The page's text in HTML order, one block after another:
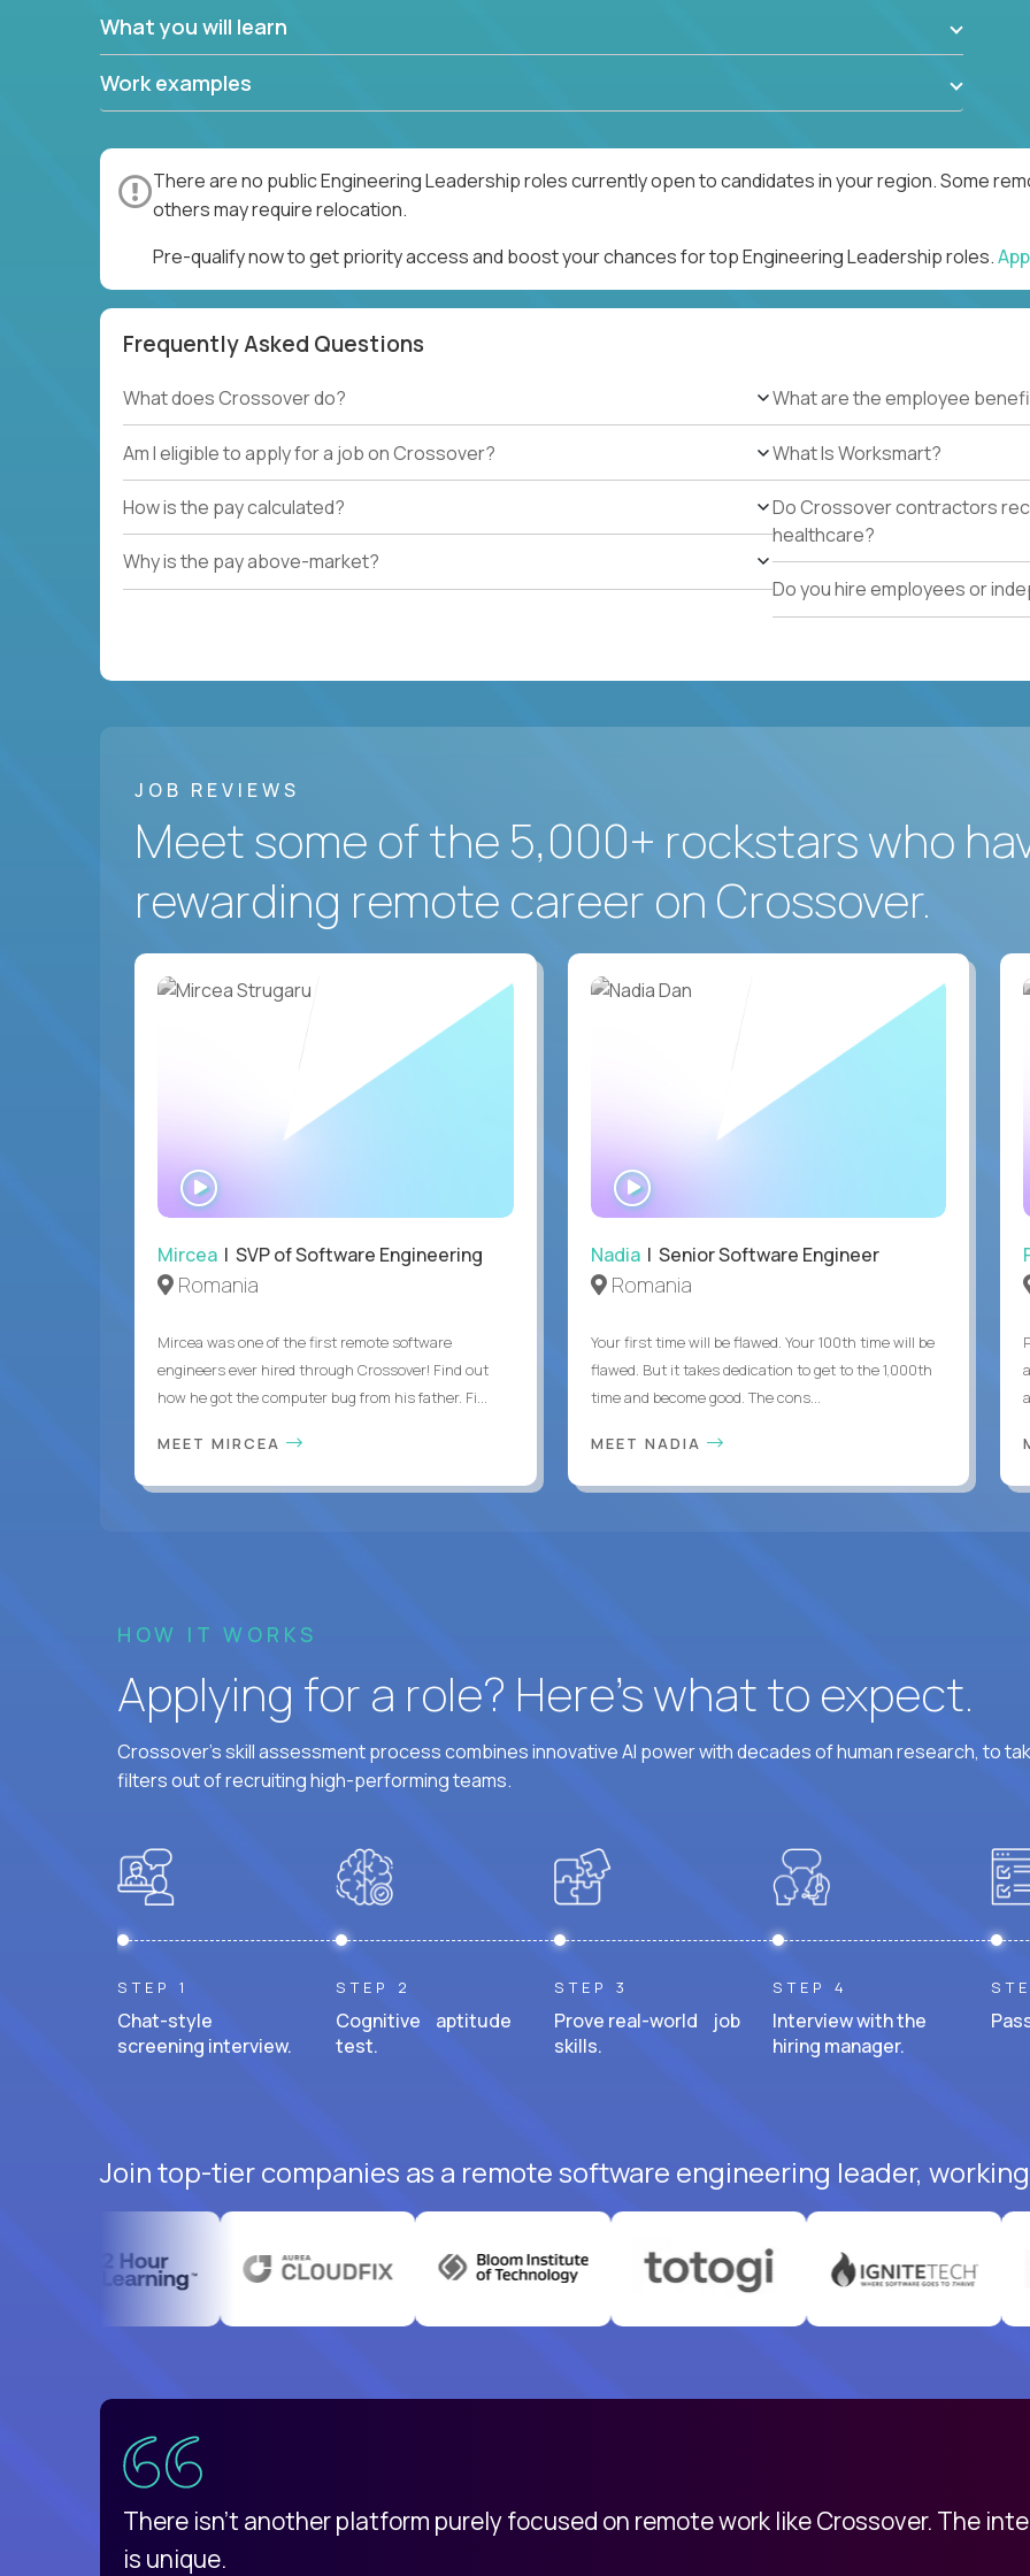
What you will learn
Work examples
There are no public Engineering Leadership roles currently open to candidates in your region. Some
others may require relocation.
Pre-qualify now to get priority access and boost your chances for top Engineering Leadership roles.
Frequently Asked Questions
What does Crossover do?
Am I eligible to apply for a job on Crossover?
How is the pay calculated?
Why is the pay above-market?
What are the employee
What Is Worksmart?
Do Crossover contractors
healthcare?
Do you hire employees or
JOB REVIEWS
Meet some of the 5,000+ rockstars who
rewarding remote career on Crossover.
Mircea | SVP of Software Engineering
Romania
Mircea was one of the first remote software
engineers ever hired through Crossover! Find out
how he got the computer bug from his father. Fi...
MEET MIRCEA
WATCH
INTERVIEW
Nadia| Senior Software Engineer
Romania
Your first time will be flawed. Your 100th time will be
flawed. But it takes dedication to get to the 1,000th
time and become good. The cons...
MEET NADIA
HOW IT WORKS
Applying for a role? Here’s what to expect.
Crossover's skill assessment process combines innovative AI power with decades of human research, to
filters out of recruiting high-performing teams.
STEP 1
Chat-style
screening interview.
STEP 2
Cognitive aptitude
test.
STEP 3
Prove real-world job
skills.
STEP 4
Interview with the
hiring manager.
Join top-tier companies as a remote software engineering leader,
There isn't another platform purely focused on remote work like Crossover. The
is unique.